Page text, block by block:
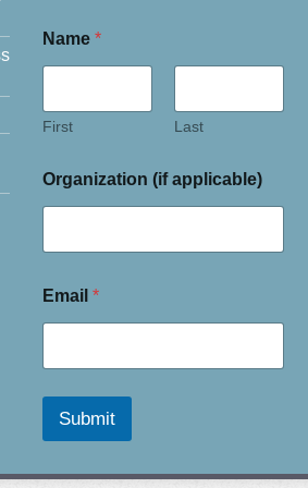
Name *
First Last
Organization (if applicable)
Email *
Submit